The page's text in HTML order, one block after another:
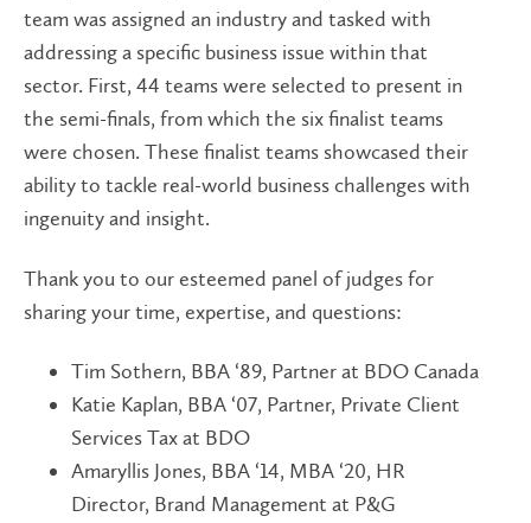
team was assigned an industry and tasked with
addressing a specific business issue within that
sector. First, 44 teams were selected to present in
the semi-finals, from which the six finalist teams
were chosen. These finalist teams showcased their
ability to tackle real-world business challenges with
ingenuity and insight.
Thank you to our esteemed panel of judges for
sharing your time, expertise, and questions:
Tim Sothern, BBA ‘89, Partner at BDO Canada
Katie Kaplan, BBA ‘07, Partner, Private Client
Services Tax at BDO
Amaryllis Jones, BBA ‘14, MBA ‘20, HR
Director, Brand Management at P&G